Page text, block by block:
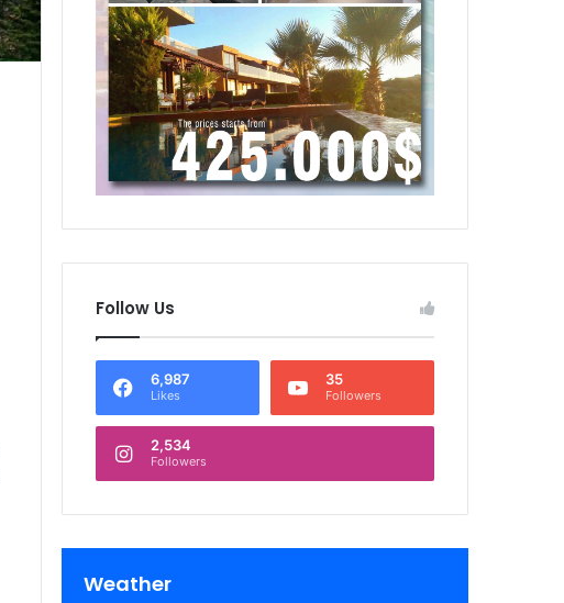
Follow Us
6,987
Likes
35
Followers
2,534
Followers
Weather